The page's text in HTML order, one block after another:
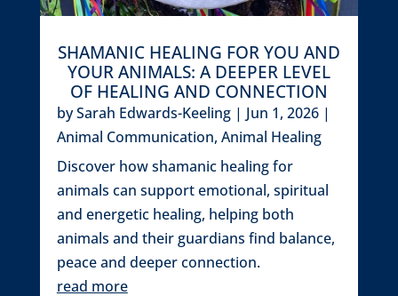
SHAMANIC HEALING FOR YOU AND
YOUR ANIMALS: A DEEPER LEVEL
OF HEALING AND CONNECTION
bySarah Edwards-Keeling| Jun 1, 2026|
Animal Communication, Animal Healing
Discover how shamanic healing for
animals can support emotional, spiritual
and energetic healing, helping both
animals and their guardians find balance,
peace and deeper connection.
read more